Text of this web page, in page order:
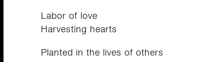
Labor of love
Harvesting hearts
Planted in the lives of others